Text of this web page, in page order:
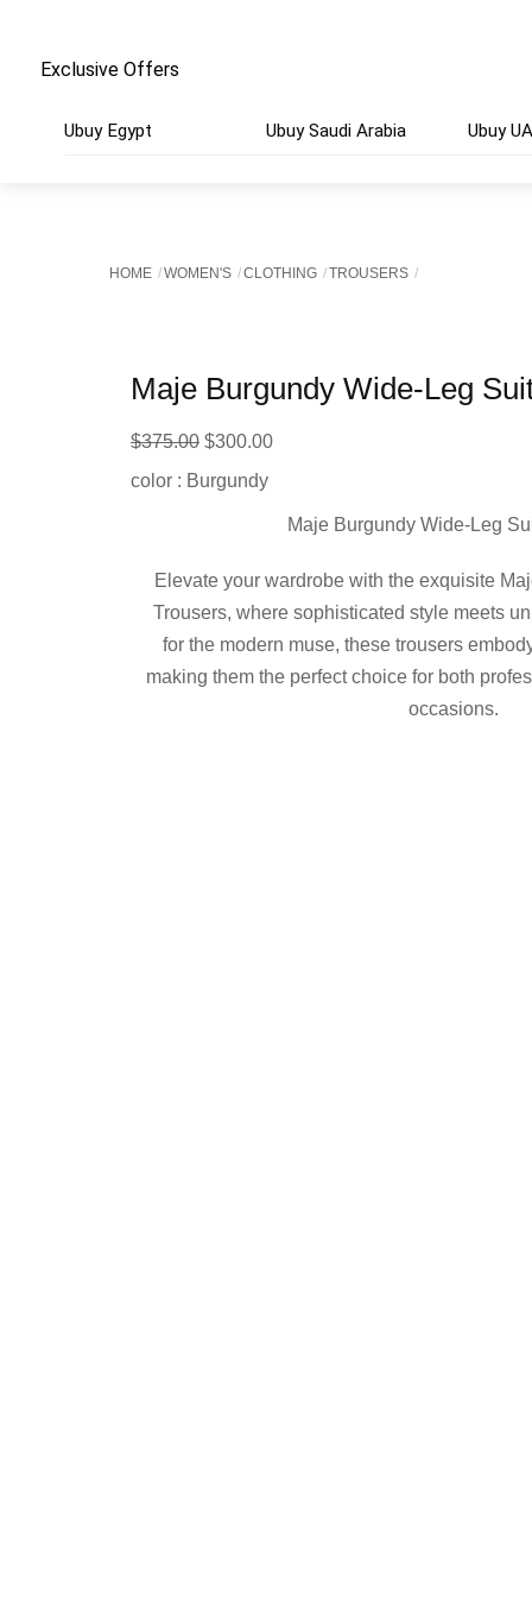
Exclusive Offers
Ubuy Egypt Ubuy Saudi Arabia Ubuy
HOME WOMEN'S CLOTHING TROUSERS
Maje Burgundy Wide-Leg
$375.00 Original
price
$300.00Current
$300.00.
color : Burgundy
Maje Burgundy Wide-Leg
Elevate your wardrobe with the exquisite
Trousers, where sophisticated style meets
for the modern muse, these trousers
making them the perfect choice for both
occasions.